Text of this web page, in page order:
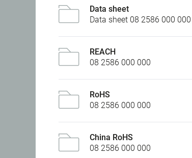
Data sheet
Data sheet 08 2586 000 000
REACH
08 2586 000 000
RoHS
08 2586 000 000
China RoHS
08 2586 000 000